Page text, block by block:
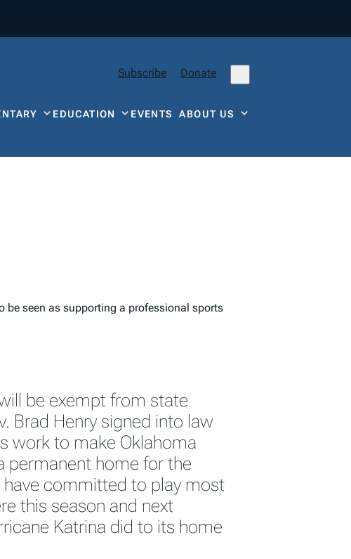
Subscribe Donate
EDUCATION EVENTSABOUT US
be seen as supporting a professional sports
be exempt from state
Brad Henry signed into law
work to make Oklahoma
permanent home for the
have committed to play most
this season and next
Katrina did to its home